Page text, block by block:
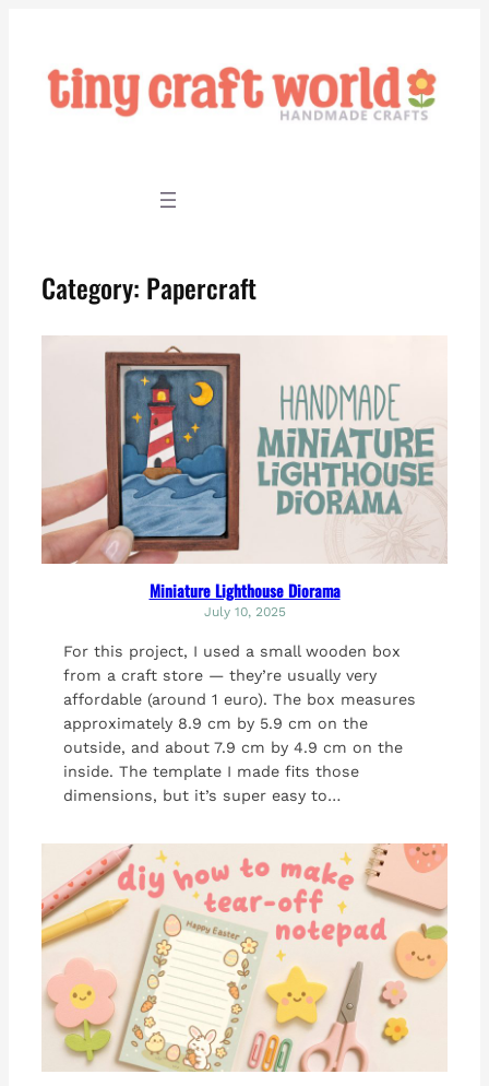
content
Category: Papercraft
Miniature Lighthouse Diorama
July 10, 2025
For this project, I used a small wooden box
from a craft store — they’re usually very
affordable (around 1 euro). The box measures
approximately 8.9 cm by 5.9 cm on the
outside, and about 7.9 cm by 4.9 cm on the
inside. The template I made fits those
dimensions, but it’s super easy to…